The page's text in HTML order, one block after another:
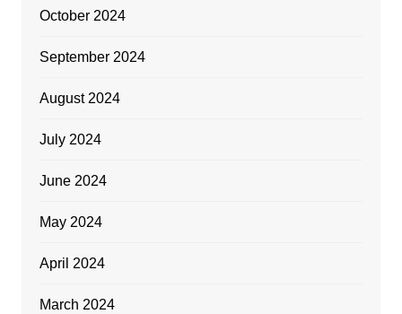
October 2024
September 2024
August 2024
July 2024
June 2024
May 2024
April 2024
March 2024